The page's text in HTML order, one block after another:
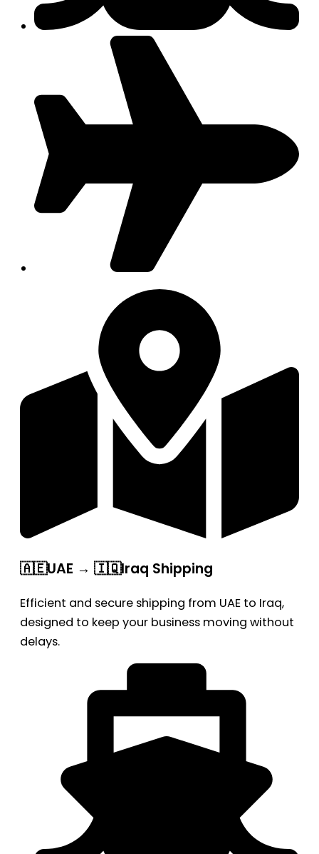
🇦🇪UAE → 🇮🇶Iraq Shipping
Efficient and secure shipping from UAE to Iraq,
designed to keep your business moving without
delays.